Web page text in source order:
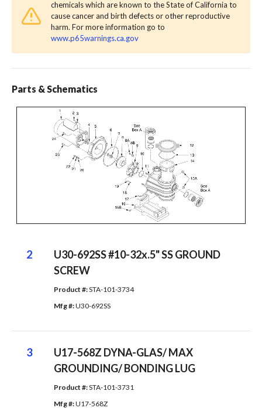
chemicals which are known to the State of California to
cause cancer and birth defects or other reproductive
harm. For more information go to
www.p65warnings.ca.gov
Parts & Schematics
2
U30-692SS #10-32x.5" SS GROUND
SCREW
Product #: STA-101-3734
Mfg #: U30-692SS
3
U17-568Z DYNA-GLAS/ MAX
GROUNDING/ BONDING LUG
Product #: STA-101-3731
Mfg #: U17-568Z